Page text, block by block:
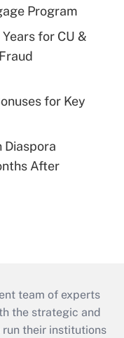
Program
for CU &
for Key
Diaspora
After
team of experts
the strategic and
their institutions